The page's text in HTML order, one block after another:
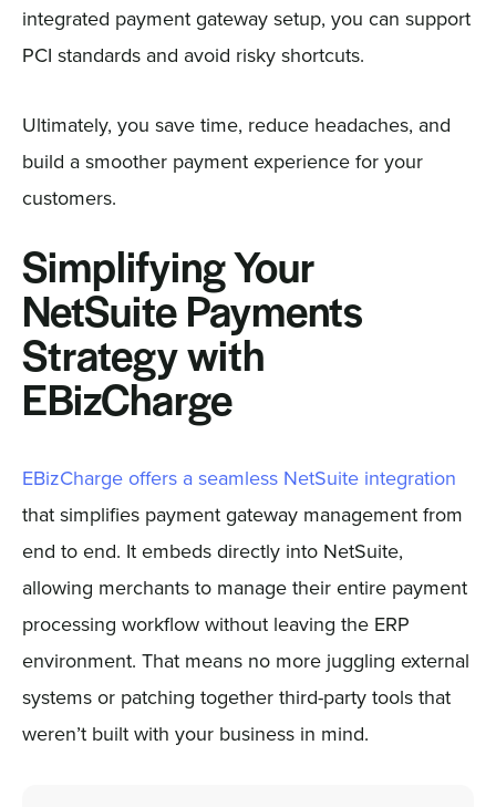
integrated payment gateway setup, you can support
PCI standards and avoid risky shortcuts.
Ultimately, you save time, reduce headaches, and
build a smoother payment experience for your
customers.
Simplifying Your
NetSuite Payments
Strategy with
EBizCharge
EBizCharge offers a seamless NetSuite integration
that simplifies payment gateway management from
end to end. It embeds directly into NetSuite,
allowing merchants to manage their entire payment
processing workflow without leaving the ERP
environment. That means no more juggling external
systems or patching together third-party tools that
weren’t built with your business in mind.